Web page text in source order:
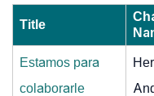
Title
Estamos para
colaborarle